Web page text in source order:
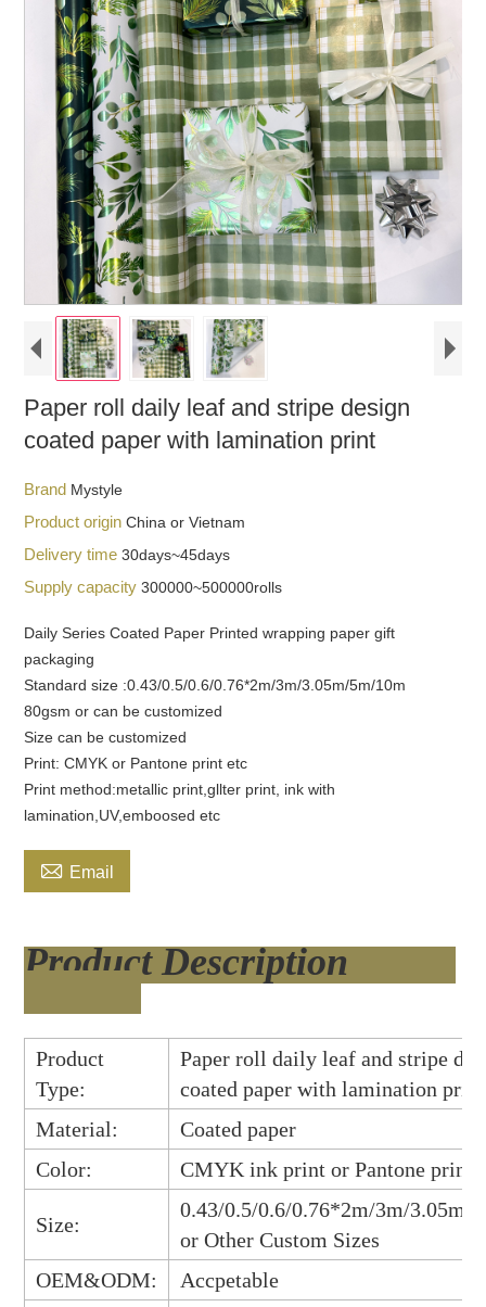
Paper roll daily leaf and stripe design
coated paper with lamination print
Brand Mystyle
Product originChina or Vietnam
Delivery time30days~45days
Supply capacity300000~500000rolls
Daily Series Coated Paper Printed wrapping paper gift
packaging
Standard size :0.43/0.5/0.6/0.76*2m/3m/3.05m/5m/10m
80gsm or can be customized
Size can be customized
Print: CMYK or Pantone print etc
Print method:metallic print,gllter print, ink with
lamination,UV,emboosed etc
 Email
Product Description
Product
Type:
Paper roll daily leaf and stripe
coated paper with lamination
Material:
Coated paper
Color:
CMYK ink print or Pantone print
Size:
0.43/0.5/0.6/0.76*2m/3m/3.05m/
or Other Custom Sizes
OEM&ODM:
Accpetable